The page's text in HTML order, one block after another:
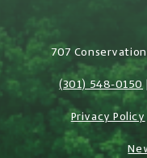
707
(301) 548-0150|
Privacy Policy